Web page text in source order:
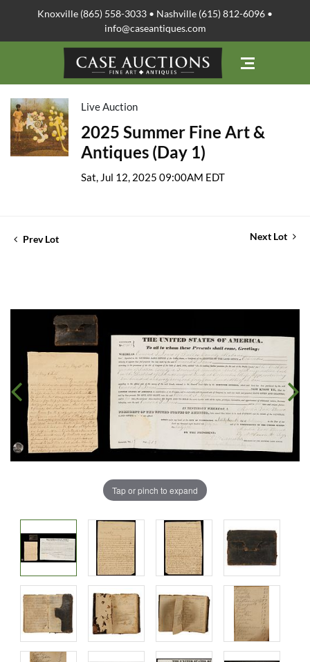
Knoxville (865) 558-3033 • Nashville (615) 812-6096 •
info@caseantiques.com
Live Auction
2025 Summer Fine Art &
Antiques (Day 1)
Sat, Jul 12, 2025 09:00AM EDT
Prev Lot Next Lot
Tap or pinch to expand